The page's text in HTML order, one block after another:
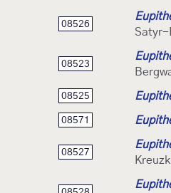
08526
Satyr-
08523
08525
08571
08527